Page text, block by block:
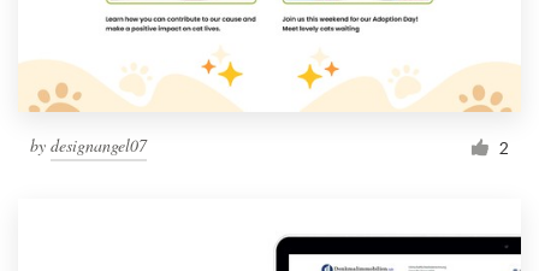
by designangel07 2